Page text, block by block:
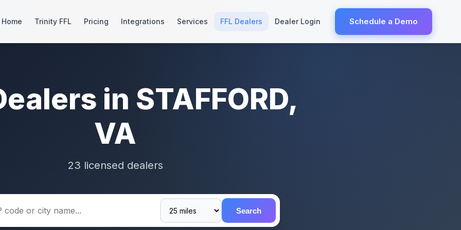
Home Trinity FFL Pricing Integrations Services FFL Dealers Dealer Login Schedule a Demo
in STAFFORD,
VA
23 licensed dealers
Search